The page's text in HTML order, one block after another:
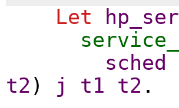
Let
sched
t2 ) j t1 t2 .